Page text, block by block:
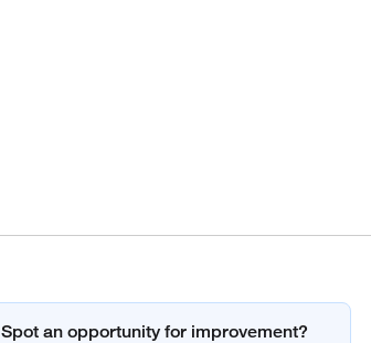
Spot an opportunity for improvement?